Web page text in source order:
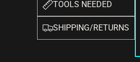
TOOLS NEEDED
SHIPPING/RETURNS